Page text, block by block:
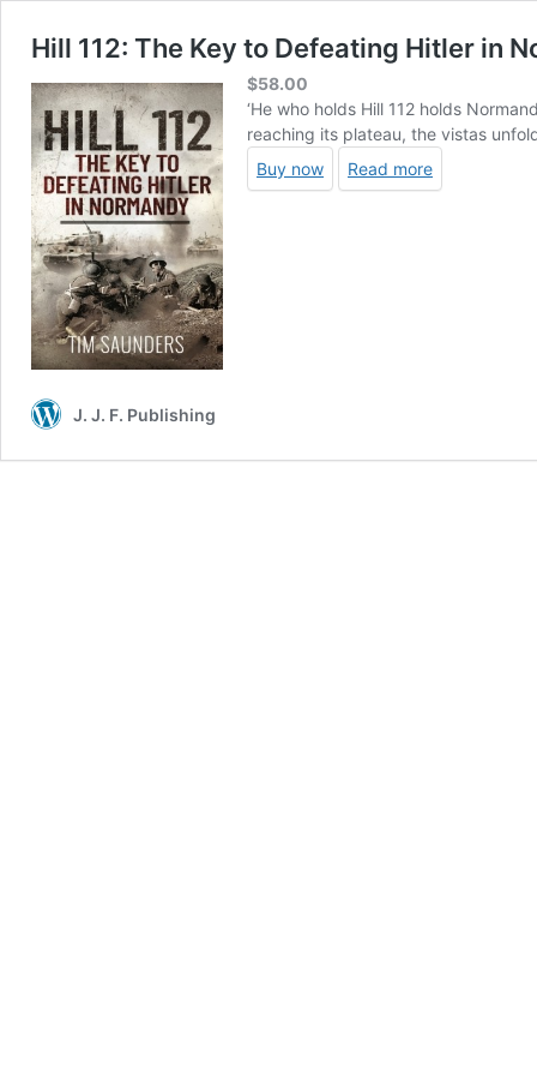
Hill 112: The Key to Defeating Hitler in
$58.00
‘He who holds Hill 112 holds
reaching its plateau, the vistas
Buy now
Read more
J. J. F. Publishing